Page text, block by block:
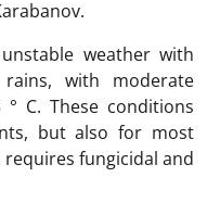
weather with
with moderate
C. These conditions
but also for most
requires fungicidal and